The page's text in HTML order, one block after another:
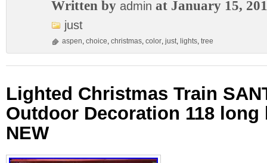
Written by admin at January 15,
just
aspen, choice, christmas, color, just, lights, tree
Lighted Christmas Train
Outdoor Decoration 118 long
NEW